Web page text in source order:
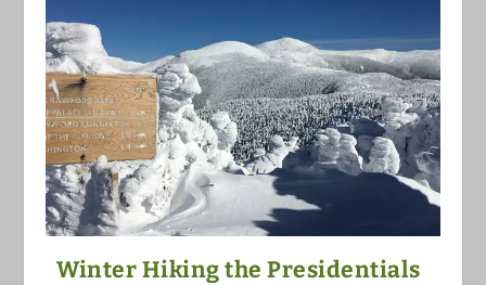
Winter Hiking the Presidentials